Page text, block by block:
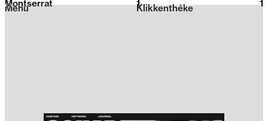
2026
Klikkenthéke
Menu
Montserrat 1 1